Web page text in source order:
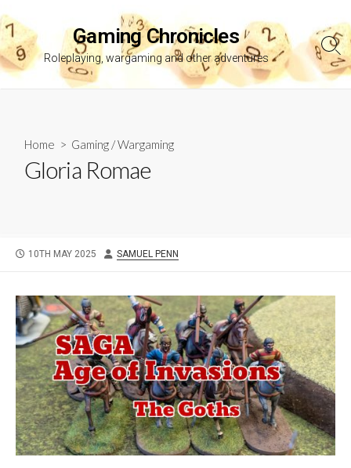
to
content
Gaming Chronicles
Roleplaying, wargaming and other adventures
Home > Gaming /Wargaming
Gloria Romae
PUBLISHED
10TH MAY 2025 AUTHOR
SAMUEL PENN